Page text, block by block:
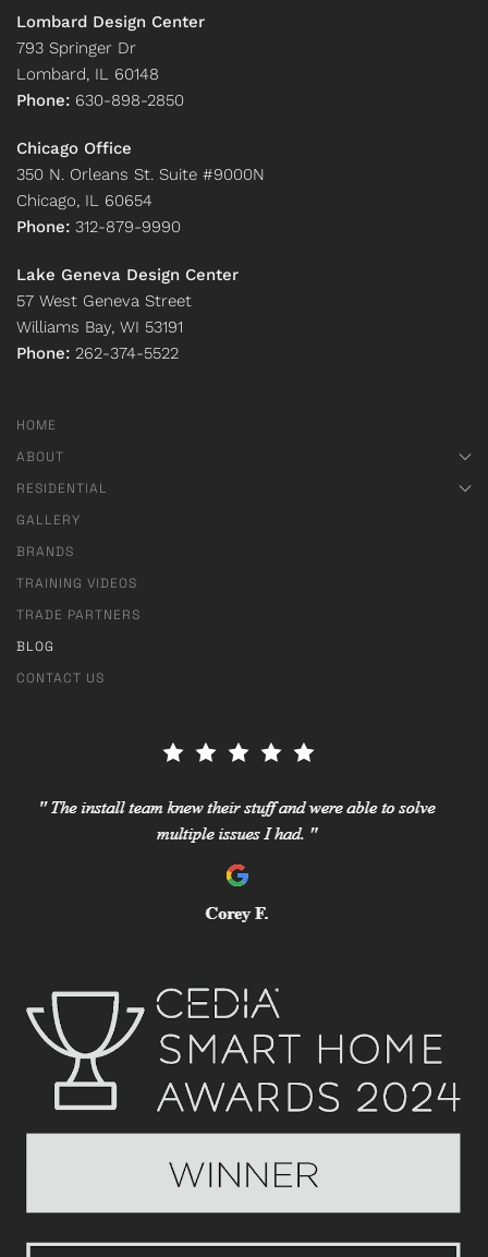
Lombard Design Center
793 Springer Dr
Lombard, IL 60148
Phone: 630-898-2850
Chicago Office
350 N. Orleans St. Suite #9000N
Chicago, IL 60654
Phone: 312-879-9990
Lake Geneva Design Center
57 West Geneva Street
Williams Bay, WI 53191
Phone: 262-374-5522
HOME
ABOUT
RESIDENTIAL
GALLERY
BRANDS
TRAINING VIDEOS
TRADE PARTNERS
BLOG
CONTACT US